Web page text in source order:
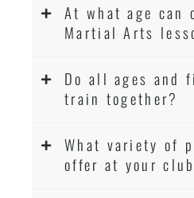
At what age can
Martial Arts
Do all ages and
train together?
What variety of
offer at your